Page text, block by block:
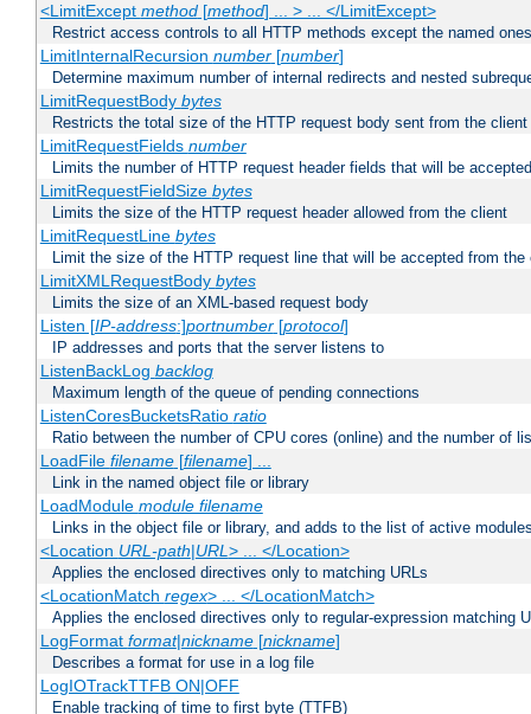
<LimitExcept method[method] ... > ... </LimitExcept>
Restrict access controls to all HTTP methods except the named ones
LimitInternalRecursion number[number]
Determine maximum number of internal redirects and nested
LimitRequestBody bytes
Restricts the total size of the HTTP request body sent from the client
LimitRequestFields number
Limits the number of HTTP request header fields that will be
LimitRequestFieldSize bytes
Limits the size of the HTTP request header allowed from the client
LimitRequestLine bytes
Limit the size of the HTTP request line that will be accepted from the
LimitXMLRequestBody bytes
Limits the size of an XML-based request body
Listen [IP-address:]portnumber[protocol]
IP addresses and ports that the server listens to
ListenBackLog backlog
Maximum length of the queue of pending connections
ListenCoresBucketsRatio ratio
Ratio between the number of CPU cores (online) and the number of
LoadFile filename[filename] ...
Link in the named object file or library
LoadModule module filename
Links in the object file or library, and adds to the list of active
<Location URL-path|URL> ... </Location>
Applies the enclosed directives only to matching URLs
<LocationMatch regex> ... </LocationMatch>
Applies the enclosed directives only to regular-expression matching
LogFormat format|nickname[nickname]
Describes a format for use in a log file
LogIOTrackTTFB ON|OFF
Enable tracking of time to first byte (TTFB)